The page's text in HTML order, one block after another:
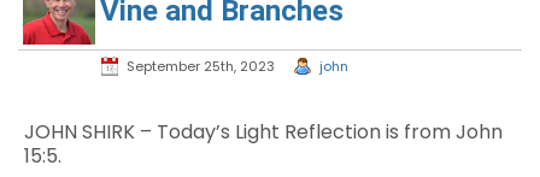
Vine and Branches
September 25th, 2023 john
JOHN SHIRK – Today’s Light Reflection is from John
15:5.